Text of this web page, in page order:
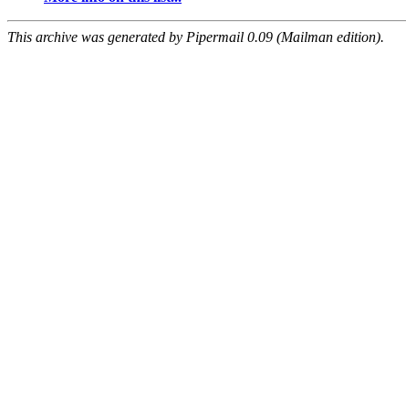
This archive was generated by Pipermail 0.09 (Mailman edition).